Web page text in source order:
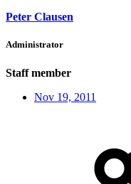
Peter Clausen
Administrator
Staff member
Nov 19, 2011